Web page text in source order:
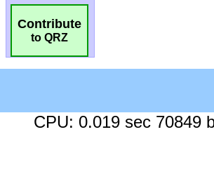
Contribute
to QRZ
CPU: 0.019 sec 70849